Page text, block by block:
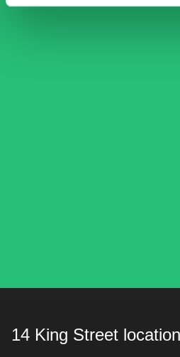
14 King Street location